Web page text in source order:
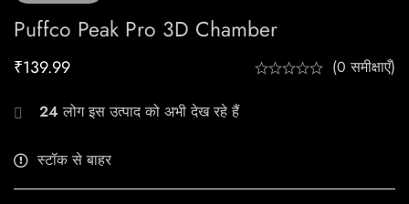
Puffco Peak Pro 3D Chamber
₹139.99 (0 समीक्षाएँ)
24 लोग इस उत्पाद को अभी देख रहे हैं
स्टॉक से बाहर